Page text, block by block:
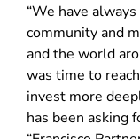
“We have
community and
and the world
was time to
invest more
has been asking